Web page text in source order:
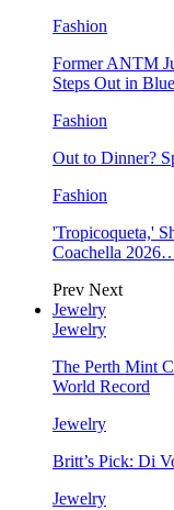
Fashion
Former ANTM
Steps Out in
Fashion
Out to Dinner?
Fashion
'Tropicoqueta,'
Coachella
Prev Next
Jewelry
Jewelry
The Perth Mint
World Record
Jewelry
Britt’s Pick: Di
Jewelry